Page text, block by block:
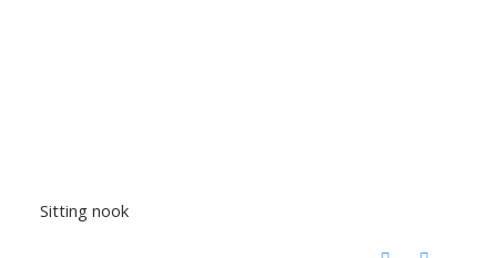
Sitting nook